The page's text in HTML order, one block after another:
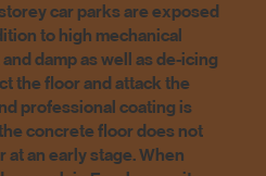
car parks are exposed
to high mechanical
damp as well as de-icing
the floor and attack the
professional coating is
concrete floor does not
at an early stage. When